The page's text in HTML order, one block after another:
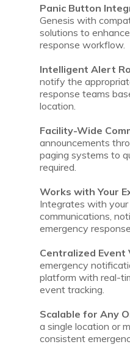
Panic Button
Genesis with
solutions to
response workflow.
Intelligent Alert
notify the
response teams
location.
Facility-Wide
announcements
paging systems to
required.
Works with Your
Integrates with your
communications,
emergency
Centralized Event
emergency
platform with real-
event tracking.
Scalable for Any
a single location or
consistent